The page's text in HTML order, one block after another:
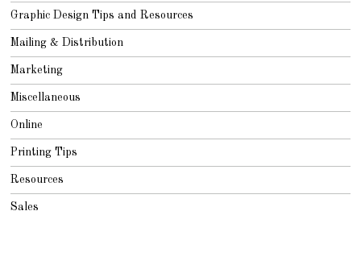
Graphic Design Tips and Resources
Mailing & Distribution
Marketing
Miscellaneous
Online
Printing Tips
Resources
Sales